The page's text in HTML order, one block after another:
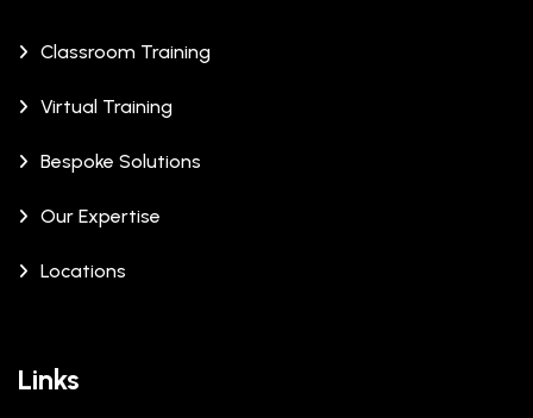
Classroom Training
Virtual Training
Bespoke Solutions
Our Expertise
Locations
Links